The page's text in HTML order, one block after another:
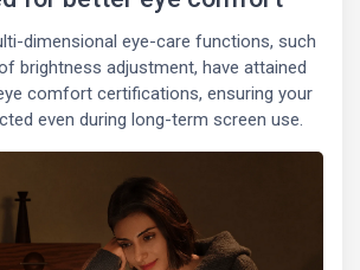
dimensional eye-care functions, such
brightness adjustment, have attained
comfort certifications, ensuring your
even during long-term screen use.